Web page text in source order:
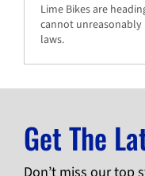
Lime Bikes are
cannot unreasonably
laws.
Get The